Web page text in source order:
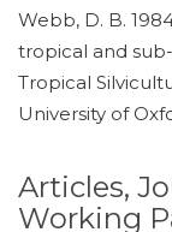
Webb, D. B.
tropical and
Tropical
University of
Articles,
Working